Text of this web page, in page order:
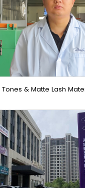
Tones & Matte Lash